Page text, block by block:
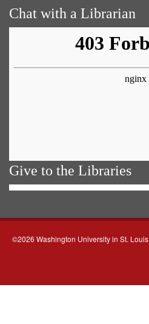
Chat with a Librarian
Give to the Libraries
©2026 Washington University in St. Louis